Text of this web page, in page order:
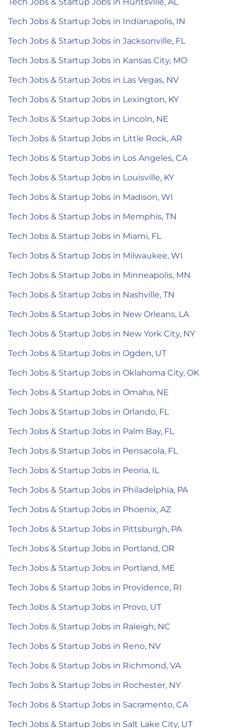
Tech Jobs & Startup Jobs in Indianapolis, IN
Tech Jobs & Startup Jobs in Jacksonville, FL
Tech Jobs & Startup Jobs in Kansas City, MO
Tech Jobs & Startup Jobs in Las Vegas, NV
Tech Jobs & Startup Jobs in Lexington, KY
Tech Jobs & Startup Jobs in Lincoln, NE
Tech Jobs & Startup Jobs in Little Rock, AR
Tech Jobs & Startup Jobs in Los Angeles, CA
Tech Jobs & Startup Jobs in Louisville, KY
Tech Jobs & Startup Jobs in Madison, WI
Tech Jobs & Startup Jobs in Memphis, TN
Tech Jobs & Startup Jobs in Miami, FL
Tech Jobs & Startup Jobs in Milwaukee, WI
Tech Jobs & Startup Jobs in Minneapolis, MN
Tech Jobs & Startup Jobs in Nashville, TN
Tech Jobs & Startup Jobs in New Orleans, LA
Tech Jobs & Startup Jobs in New York City, NY
Tech Jobs & Startup Jobs in Ogden, UT
Tech Jobs & Startup Jobs in Oklahoma City, OK
Tech Jobs & Startup Jobs in Omaha, NE
Tech Jobs & Startup Jobs in Orlando, FL
Tech Jobs & Startup Jobs in Palm Bay, FL
Tech Jobs & Startup Jobs in Pensacola, FL
Tech Jobs & Startup Jobs in Peoria, IL
Tech Jobs & Startup Jobs in Philadelphia, PA
Tech Jobs & Startup Jobs in Phoenix, AZ
Tech Jobs & Startup Jobs in Pittsburgh, PA
Tech Jobs & Startup Jobs in Portland, OR
Tech Jobs & Startup Jobs in Portland, ME
Tech Jobs & Startup Jobs in Providence, RI
Tech Jobs & Startup Jobs in Provo, UT
Tech Jobs & Startup Jobs in Raleigh, NC
Tech Jobs & Startup Jobs in Reno, NV
Tech Jobs & Startup Jobs in Richmond, VA
Tech Jobs & Startup Jobs in Rochester, NY
Tech Jobs & Startup Jobs in Sacramento, CA
Tech Jobs & Startup Jobs in Salt Lake City, UT